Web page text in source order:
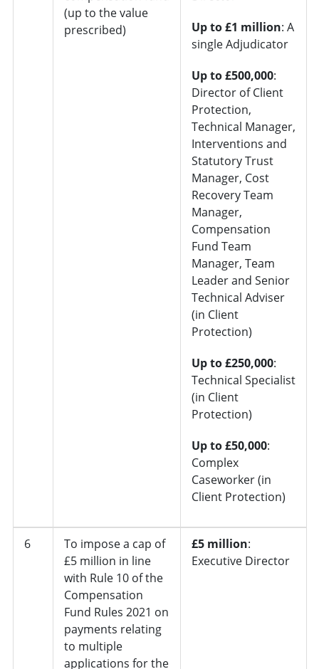
(up to the value
prescribed)
Up to £1 million: A
single Adjudicator
Up to £500,000:
Director of Client
Protection,
Technical Manager,
Interventions and
Statutory Trust
Manager, Cost
Recovery Team
Manager,
Compensation
Fund Team
Manager, Team
Leader and Senior
Technical Adviser
(in Client
Protection)
Up to £250,000:
Technical Specialist
(in Client
Protection)
Up to £50,000:
Complex
Caseworker (in
Client Protection)
6
To impose a cap of
£5 million in line
with Rule 10 of the
Compensation
Fund Rules 2021 on
payments relating
to multiple
applications for the
£5 million:
Executive Director